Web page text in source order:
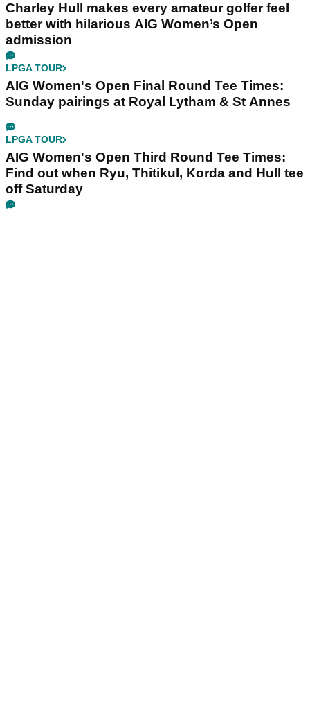
Charley Hull makes every amateur golfer feel
better with hilarious AIG Women’s Open
admission
LPGA TOUR
AIG Women's Open Final Round Tee Times:
Sunday pairings at Royal Lytham & St Annes
LPGA TOUR
AIG Women's Open Third Round Tee Times:
Find out when Ryu, Thitikul, Korda and Hull tee
off Saturday